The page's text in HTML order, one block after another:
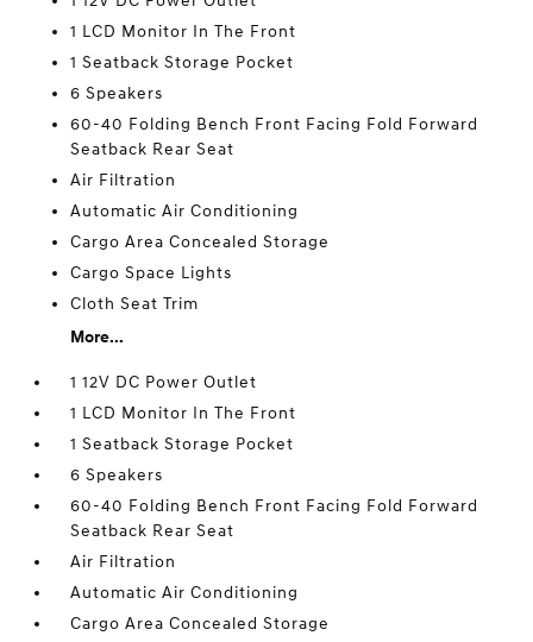
1 LCD Monitor In The Front
1 Seatback Storage Pocket
6 Speakers
60-40 Folding Bench Front Facing Fold Forward
Seatback Rear Seat
Air Filtration
Automatic Air Conditioning
Cargo Area Concealed Storage
Cargo Space Lights
Cloth Seat Trim
More...
1 12V DC Power Outlet
1 LCD Monitor In The Front
1 Seatback Storage Pocket
6 Speakers
60-40 Folding Bench Front Facing Fold Forward
Seatback Rear Seat
Air Filtration
Automatic Air Conditioning
Cargo Area Concealed Storage